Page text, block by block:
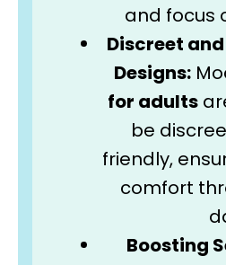
and focus
Discreet
Designs:
for adults
be
friendly,
comfort
Boosting